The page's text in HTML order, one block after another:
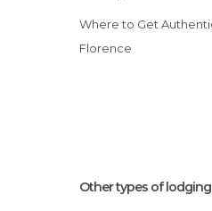
Where to Get Authentic Tuscan Food in
Florence
Other types of lodging